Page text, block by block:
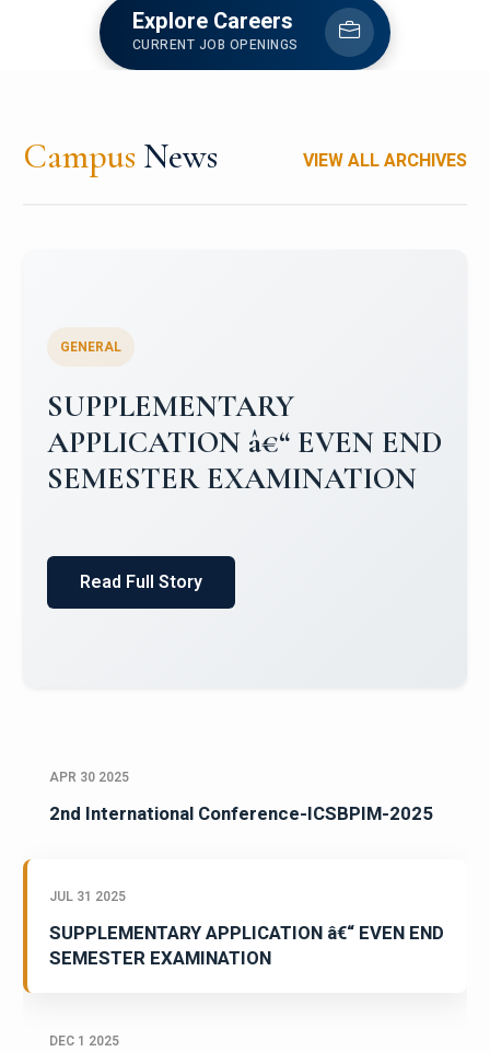
Explore Careers
CURRENT JOB OPENINGS
Campus News VIEW ALL ARCHIVES
GENERAL
SUPPLEMENTARY
APPLICATION â€“ EVEN END
SEMESTER EXAMINATION
Read Full Story
APR 30 2025
2nd International Conference-ICSBPIM-2025
JUL 31 2025
SUPPLEMENTARY APPLICATION â€“ EVEN END
SEMESTER EXAMINATION
DEC 1 2025